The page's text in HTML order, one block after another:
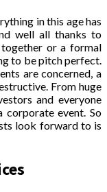
in this age has
well all thanks to
or a formal
to be pitch perfect.
are concerned, a
From huge
and everyone
event. So
look forward to is